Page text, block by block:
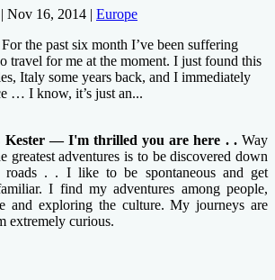
Nov 16, 2014 | Europe
the past six month I’ve been suffering
travel for me at the moment. I just found this
Italy some years back, and I immediately
… I know, it’s just an...
Kester — I'm thrilled you are here . .Way
greatest adventures is to be discovered down
roads . . I like to be spontaneous and get
I find my adventures among people,
and exploring the culture. My journeys are
extremely curious.